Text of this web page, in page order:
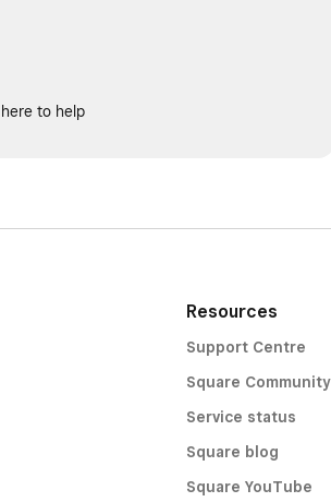
to help
Resources
Support Centre
Square Community
Service status
Square blog
Square YouTube